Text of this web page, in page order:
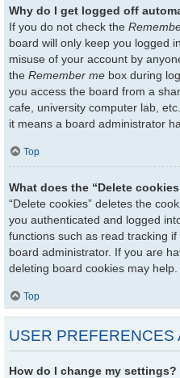
Why do I get logged off
If you do not check the
board will only keep you logged
misuse of your account by
the Remember me box during
you access the board from a
cafe, university computer lab,
it means a board administrator
Top
What does the “Delete
“Delete cookies” deletes the
you authenticated and logged
functions such as read tracking
board administrator. If you are
deleting board cookies may help.
Top
USER PREFERENCES
How do I change my settings?